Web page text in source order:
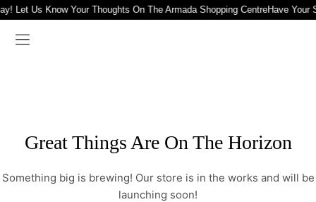
Let Us Know Your Thoughts On The Armada Shopping CentreHave Your
Great Things Are On The Horizon
Something big is brewing! Our store is in the works and will be
launching soon!